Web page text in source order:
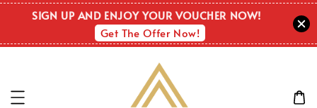
SIGN UP AND ENJOY YOUR VOUCHER NOW!
Get The Offer Now!